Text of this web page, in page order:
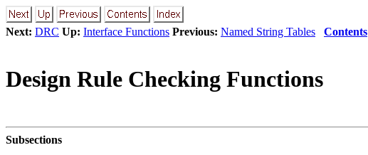
Next: DRC Up: Interface Functions Previous: Named String Tables Contents
Design Rule Checking Functions
Subsections